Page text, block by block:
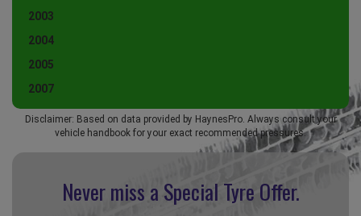
2003
2004
2005
2007
Disclaimer: Based on data provided by HaynesPro. Always consult your
vehicle handbook for your exact recommended pressures.
Never miss a Special Tyre Offer.